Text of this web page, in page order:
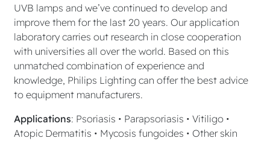
UVB lamps and we’ve continued to develop and
improve them for the last 20 years. Our application
laboratory carries out research in close cooperation
with universities all over the world. Based on this
unmatched combination of experience and
knowledge, Philips Lighting can offer the best advice
to equipment manufacturers.
Applications: Psoriasis • Parapsoriasis • Vitiligo •
Atopic Dermatitis • Mycosis fungoides • Other skin